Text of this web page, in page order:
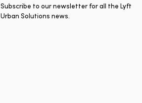
Subscribe to our newsletter for all the Lyft
Urban Solutions news.